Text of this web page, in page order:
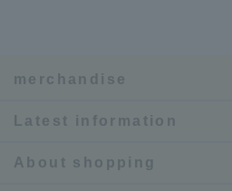
merchandise
Latest information
About shopping